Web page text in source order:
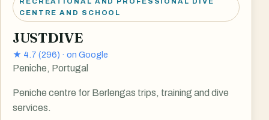
CENTRE AND SCHOOL
JUSTDIVE
★ 4.7 (296) · on Google
Peniche, Portugal
Peniche centre for Berlengas trips, training and dive
services.